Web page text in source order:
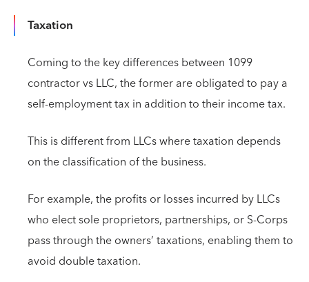
Taxation
Coming to the key differences between 1099
contractor vs LLC, the former are obligated to pay a
self-employment tax in addition to their income tax.
This is different from LLCs where taxation depends
on the classification of the business.
For example, the profits or losses incurred by LLCs
who elect sole proprietors, partnerships, or S-Corps
pass through the owners’ taxations, enabling them to
avoid double taxation.